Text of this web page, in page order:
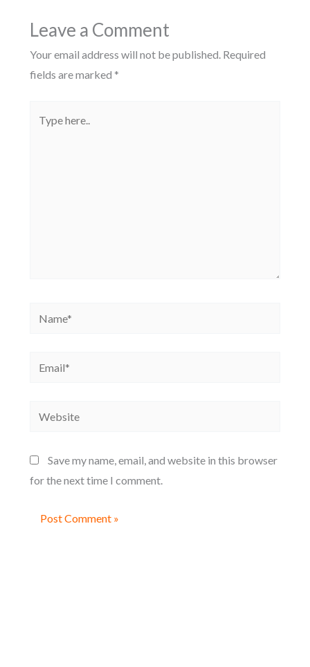
Leave a Comment
Your email address will not be published. Required
fields are marked *
here..
Save my name, email, and website in this browser
for the next time I comment.